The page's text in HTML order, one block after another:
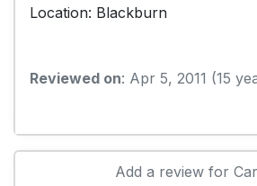
Location: Blackburn
Reviewed on: Apr 5, 2011 (15
Add a review for